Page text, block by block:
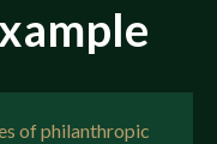
of philanthropic